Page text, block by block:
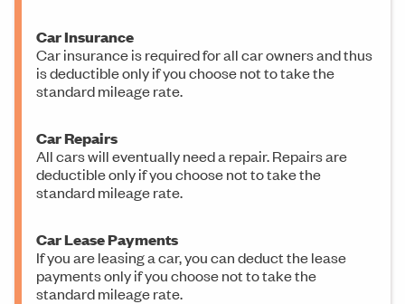
Car Insurance
Car insurance is required for all car owners and thus
is deductible only if you choose not to take the
standard mileage rate.
Car Repairs
All cars will eventually need a repair. Repairs are
deductible only if you choose not to take the
standard mileage rate.
Car Lease Payments
If you are leasing a car, you can deduct the lease
payments only if you choose not to take the
standard mileage rate.